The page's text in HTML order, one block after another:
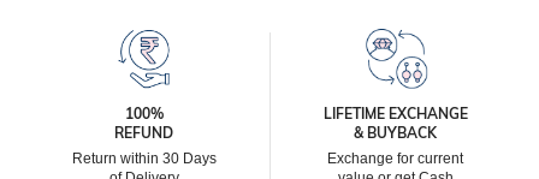
100%
REFUND
Return within 30 Days
LIFETIME EXCHANGE
& BUYBACK
Exchange for current